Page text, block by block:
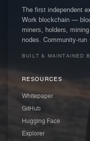
The first independent
Work blockchain —
miners, holders,
nodes. Community-run
BUILT & MAINTAINED
RESOURCES
Whitepaper
GitHub
Hugging Face
Explorer